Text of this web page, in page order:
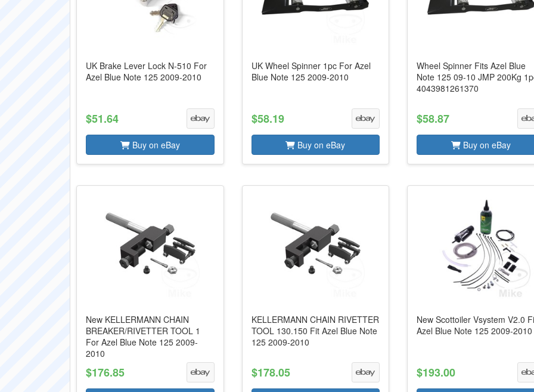
UK Brake Lever Lock N-510 For
Azel Blue Note 125 2009-2010
$51.64
Buy on eBay
UK Wheel Spinner 1pc For Azel
Blue Note 125 2009-2010
$58.19
Buy on eBay
Wheel Spinner Fits Azel Blue
Note 125 09-10 JMP 200Kg
4043981261370
$58.87
Buy on eBay
New KELLERMANN CHAIN
BREAKER/RIVETTER TOOL 1
For Azel Blue Note 125 2009-
2010
$176.85
KELLERMANN CHAIN RIVETTER
TOOL 130.150 Fit Azel Blue Note
125 2009-2010
$178.05
New Scottoiler Vsystem V2.0
Azel Blue Note 125 2009-2010
$193.00